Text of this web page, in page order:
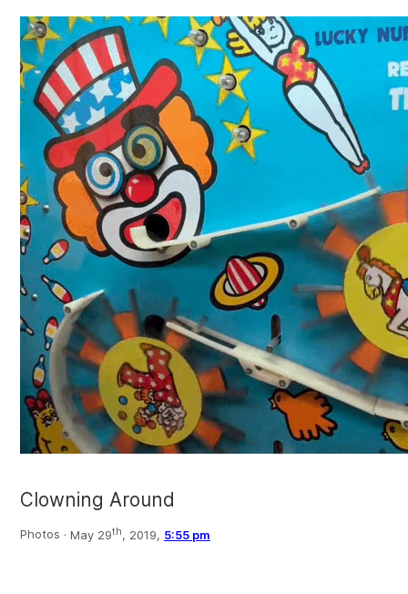
Clowning Around
Photos · May 29th, 2019, 5:55 pm